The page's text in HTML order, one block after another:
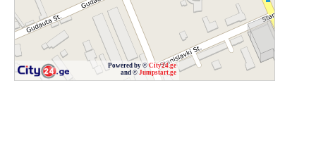
Powered by ©City24.ge
and © Jumpstart.ge